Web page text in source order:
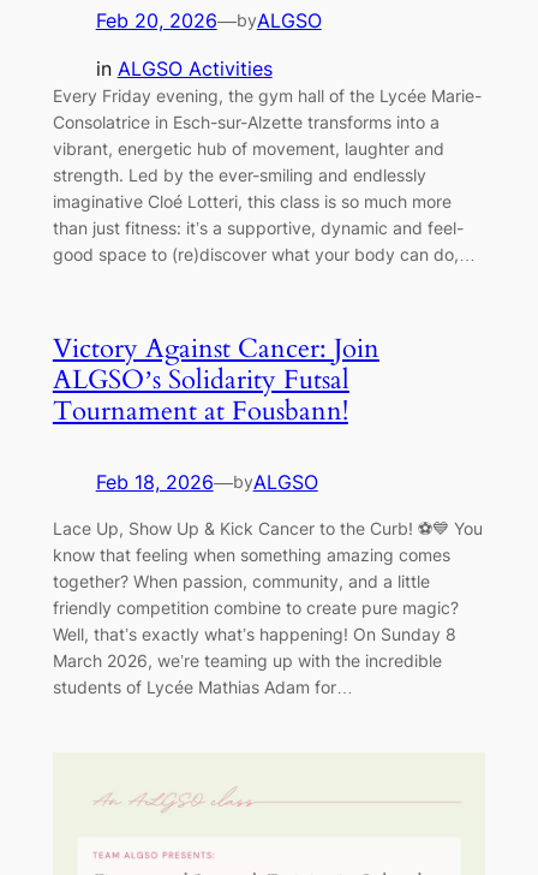
Feb 20, 2026—byALGSO
in ALGSO Activities
Every Friday evening, the gym hall of the Lycée Marie-
Consolatrice in Esch-sur-Alzette transforms into a
vibrant, energetic hub of movement, laughter and
strength. Led by the ever-smiling and endlessly
imaginative Cloé Lotteri, this class is so much more
than just fitness: it’s a supportive, dynamic and feel-
good space to (re)discover what your body can do,…
Victory Against Cancer: Join
ALGSO’s Solidarity Futsal
Tournament at Fousbann!
Feb 18, 2026—byALGSO
Lace Up, Show Up & Kick Cancer to the Curb! ⚽💙 You
know that feeling when something amazing comes
together? When passion, community, and a little
friendly competition combine to create pure magic?
Well, that’s exactly what’s happening! On Sunday 8
March 2026, we’re teaming up with the incredible
students of Lycée Mathias Adam for…